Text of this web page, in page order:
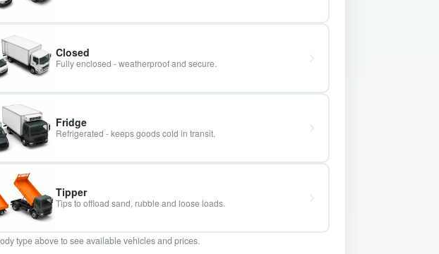
Closed
Fully enclosed - weatherproof and secure.
Fridge
Refrigerated - keeps goods cold in transit.
Tipper
Tips to offload sand, rubble and loose loads.
type above to see available vehicles and prices.